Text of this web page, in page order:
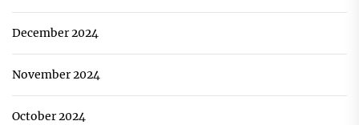
December 2024
November 2024
October 2024